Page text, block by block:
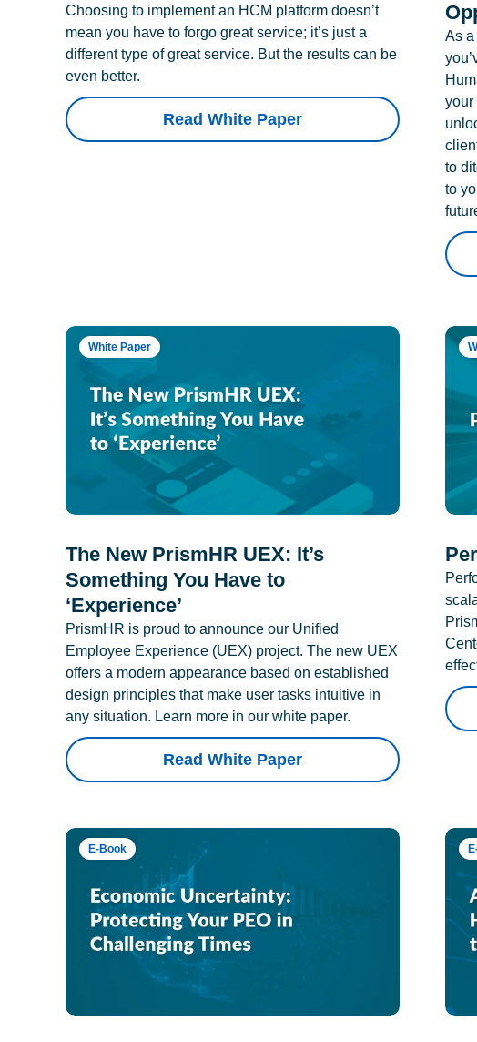
Choosing to implement an HCM platform doesn’t
mean you have to forgo great service; it’s just a
different type of great service. But the results can be
even better.
Read White Paper
As
your
to
to
White Paper
The New PrismHR UEX: It’s
Something You Have to
‘Experience’
PrismHR is proud to announce our Unified
Employee Experience (UEX) project. The new UEX
offers a modern appearance based on established
design principles that make user tasks intuitive in
any situation. Learn more in our white paper.
Read White Paper
E-Book